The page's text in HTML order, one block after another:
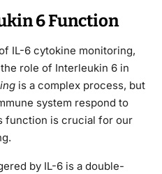
6 Function
IL-6 cytokine monitoring,
role of Interleukin 6 in
is a complex process, but
system respond to
function is crucial for our
by IL-6 is a double-